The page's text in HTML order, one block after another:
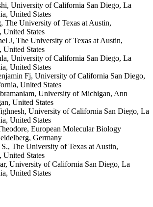
University of California San Diego, La
United States
The University of Texas at Austin,
United States
J, The University of Texas at Austin,
United States
University of California San Diego, La
United States
Fj, University of California San Diego,
United States
University of Michigan, Ann
United States
University of California San Diego, La
United States
European Molecular Biology
Germany
The University of Texas at Austin,
United States
University of California San Diego, La
United States